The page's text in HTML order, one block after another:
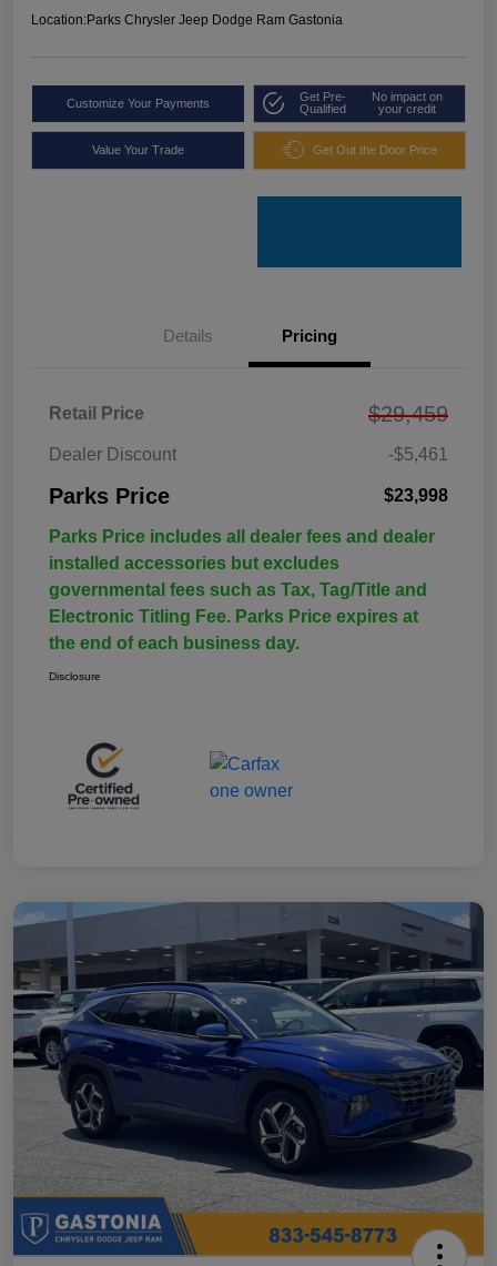
Location:Parks Chrysler Jeep Dodge Ram Gastonia
Customize Your Payments
Get Pre-
Qualified
No impact on
your credit
Value Your Trade Get Out the Door Price
Details Pricing
Retail Price $29,459
Dealer Discount -$5,461
Parks Price $23,998
Parks Price includes all dealer fees and dealer
installed accessories but excludes
governmental fees such as Tax, Tag/Title and
Electronic Titling Fee. Parks Price expires at
the end of each business day.
Disclosure